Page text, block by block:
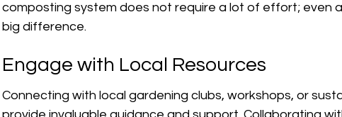
composting system does not require a lot of effort; even
big difference.
Engage with Local Resources
Connecting with local gardening clubs, workshops, or